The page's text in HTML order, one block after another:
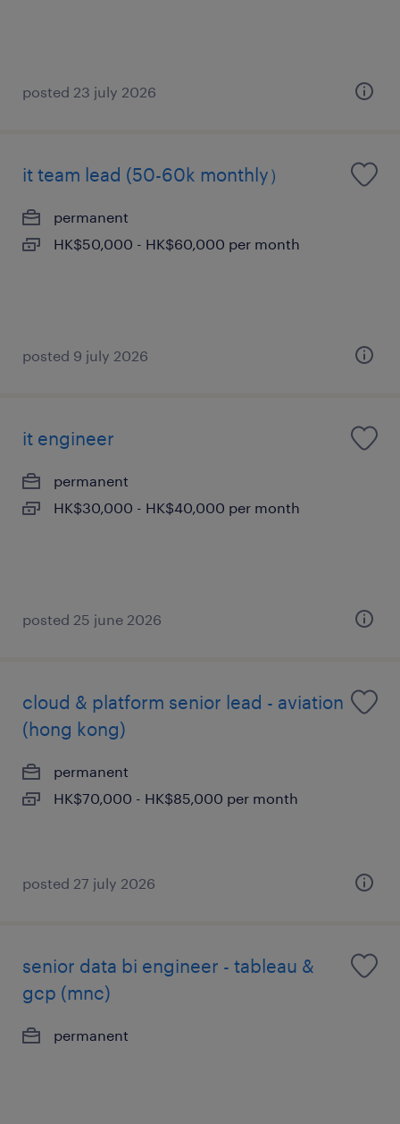
posted 23 july 2026
it team lead (50-60k monthly）
permanent
HK$50,000 - HK$60,000 per month
posted 9 july 2026
it engineer
permanent
HK$30,000 - HK$40,000 per month
posted 25 june 2026
cloud & platform senior lead - aviation
(hong kong)
permanent
HK$70,000 - HK$85,000 per month
posted 27 july 2026
senior data bi engineer - tableau &
gcp (mnc)
permanent